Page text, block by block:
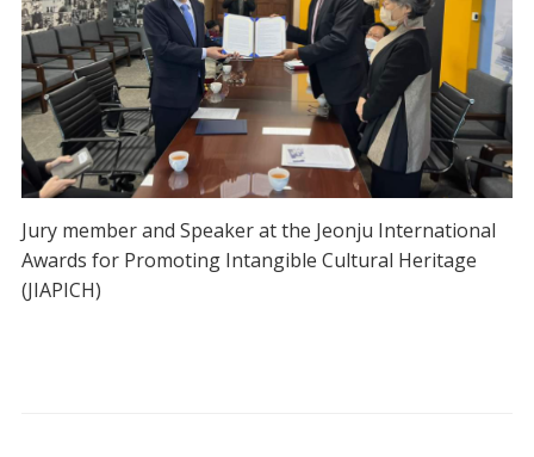
Jury member and Speaker at the Jeonju International
Awards for Promoting Intangible Cultural Heritage
(JIAPICH)